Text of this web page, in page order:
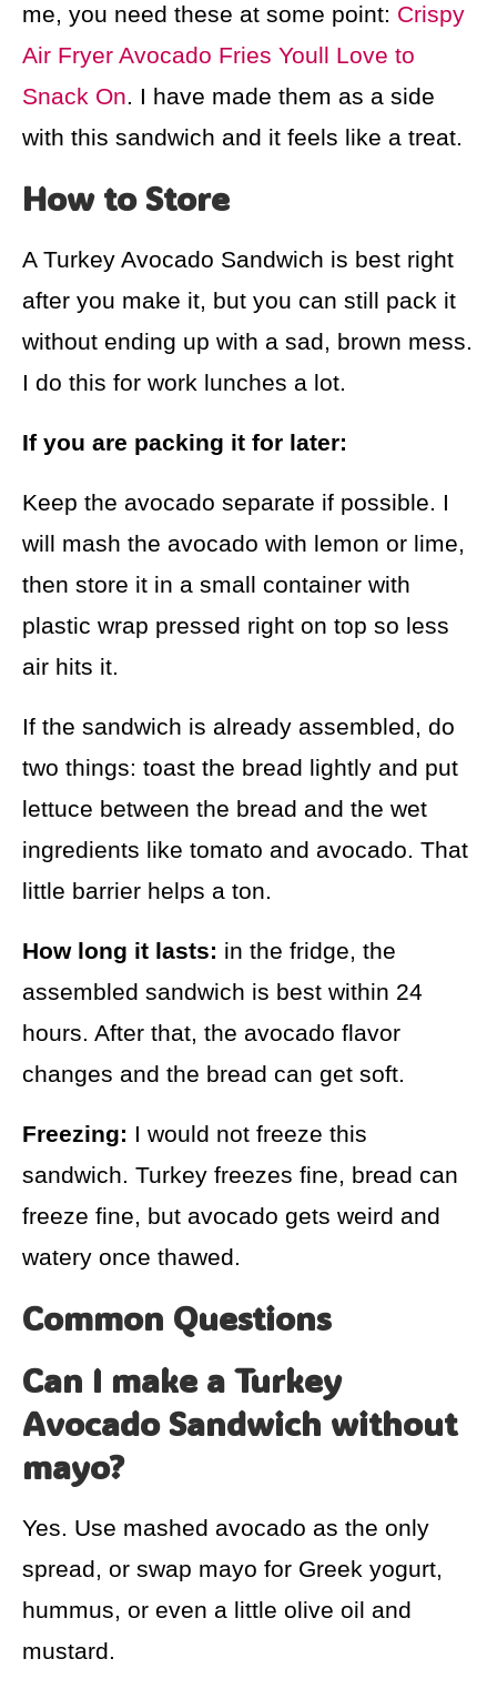
me, you need these at some point: Crispy
Air Fryer Avocado Fries Youll Love to
Snack On. I have made them as a side
with this sandwich and it feels like a treat.
How to Store
A Turkey Avocado Sandwich is best right
after you make it, but you can still pack it
without ending up with a sad, brown mess.
I do this for work lunches a lot.
If you are packing it for later:
Keep the avocado separate if possible. I
will mash the avocado with lemon or lime,
then store it in a small container with
plastic wrap pressed right on top so less
air hits it.
If the sandwich is already assembled, do
two things: toast the bread lightly and put
lettuce between the bread and the wet
ingredients like tomato and avocado. That
little barrier helps a ton.
How long it lasts: in the fridge, the
assembled sandwich is best within 24
hours. After that, the avocado flavor
changes and the bread can get soft.
Freezing: I would not freeze this
sandwich. Turkey freezes fine, bread can
freeze fine, but avocado gets weird and
watery once thawed.
Common Questions
Can I make a Turkey
Avocado Sandwich without
mayo?
Yes. Use mashed avocado as the only
spread, or swap mayo for Greek yogurt,
hummus, or even a little olive oil and
mustard.